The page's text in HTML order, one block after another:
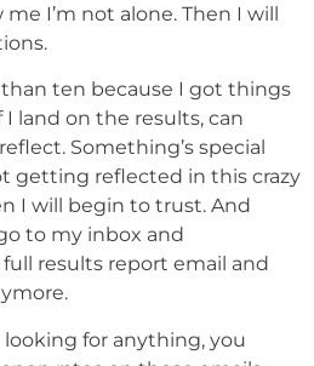
I’m not alone. Then I will
ten because I got things
land on the results, can
Something’s special
getting reflected in this crazy
I will begin to trust. And
to my inbox and
results report email and
for anything, you